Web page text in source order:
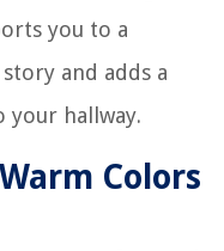
you to a
and adds a
hallway.
Colors